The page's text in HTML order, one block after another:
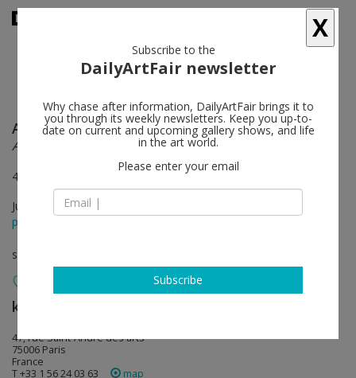
Anish Kapoor follow
Another (M)other
47 rue Saint-André des arts & 6 rue du Pont de Lodi Paris 6
Jun 04 - Jul 21, 2018
press release
solo show
kamel mennour
47, rue Saint-André des arts
75006 Paris
France
T +33 1 56 24 03 63
map
X
Subscribe to the
DailyArtFair newsletter
Why chase after information, DailyArtFair brings it to
you through its weekly newsletters. Keep you up-to-
date on current and upcoming gallery shows, and life
in the art world.
Please enter your email
Subscribe